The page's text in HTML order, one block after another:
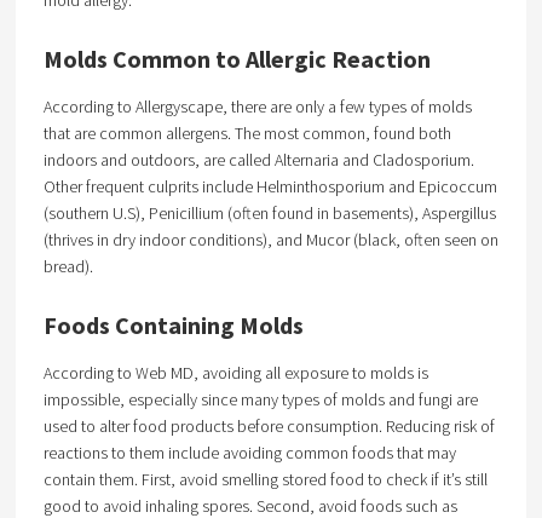
Molds Common to Allergic Reaction
According to Allergyscape, there are only a few types of molds
that are common allergens. The most common, found both
indoors and outdoors, are called Alternaria and Cladosporium.
Other frequent culprits include Helminthosporium and Epicoccum
(southern U.S), Penicillium (often found in basements), Aspergillus
(thrives in dry indoor conditions), and Mucor (black, often seen on
bread).
Foods Containing Molds
According to Web MD, avoiding all exposure to molds is
impossible, especially since many types of molds and fungi are
used to alter food products before consumption. Reducing risk of
reactions to them include avoiding common foods that may
contain them. First, avoid smelling stored food to check if it’s still
good to avoid inhaling spores. Second, avoid foods such as